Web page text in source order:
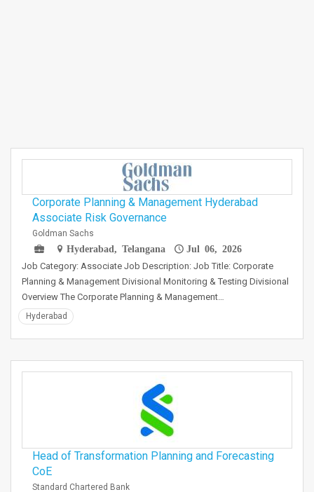
Corporate Planning & Management Hyderabad
Associate Risk Governance
Goldman Sachs
Hyderabad, Telangana
Jul 06, 2026
Job Category: Associate Job Description: Job Title: Corporate
Planning & Management Divisional Monitoring & Testing Divisional
Overview The Corporate Planning & Management…
Hyderabad
Head of Transformation Planning and Forecasting
CoE
Standard Chartered Bank